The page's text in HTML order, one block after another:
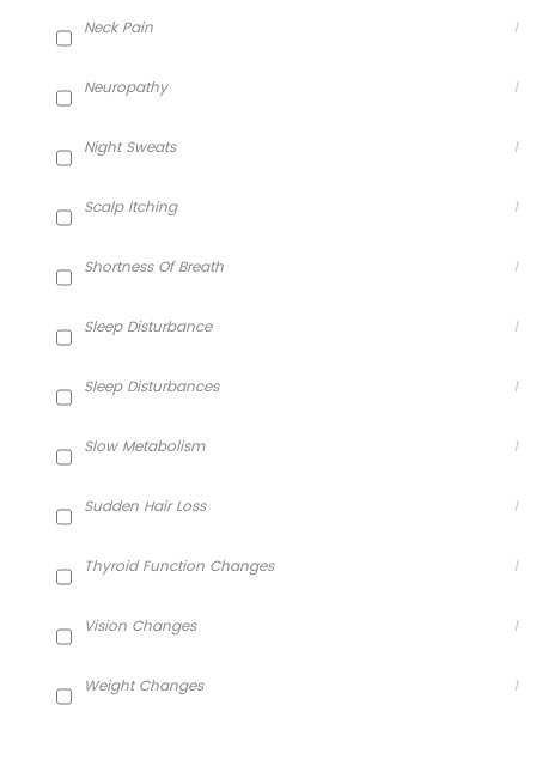
Neck Pain 1
Neuropathy 1
Night Sweats 1
Scalp Itching 1
Shortness Of Breath 1
Sleep Disturbance 1
Sleep Disturbances 1
Slow Metabolism 1
Sudden Hair Loss 1
Thyroid Function Changes 1
Vision Changes 1
Weight Changes 1